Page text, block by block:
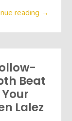
reading →
Beat
Lalez